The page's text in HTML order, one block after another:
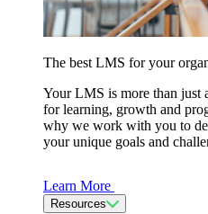
The best LMS for your
Your LMS is more than just
for learning, growth and
why we work with you to
your unique goals and
Learn More
Resources